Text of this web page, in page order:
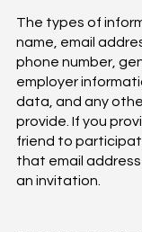
The types of
name, email
phone number,
employer
data, and any
provide. If you
friend to
that email
an invitation.